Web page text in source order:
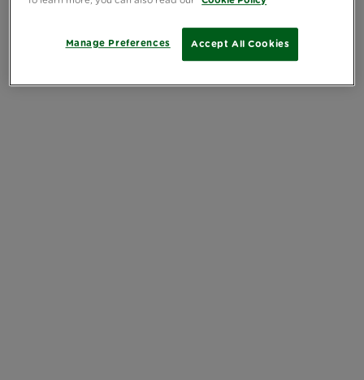
Accept All Cookies
Manage Preferences